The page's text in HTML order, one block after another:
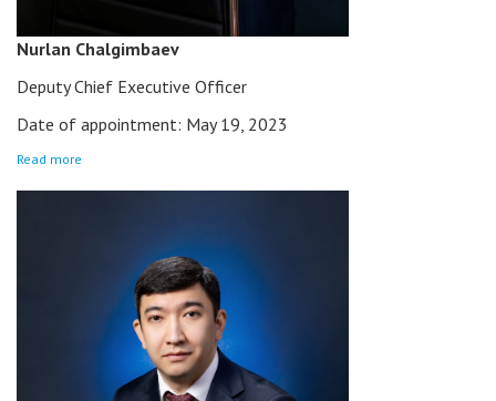
Nurlan Chalgimbaev
Deputy Chief Executive Officer
Date of appointment: May 19, 2023
Read more